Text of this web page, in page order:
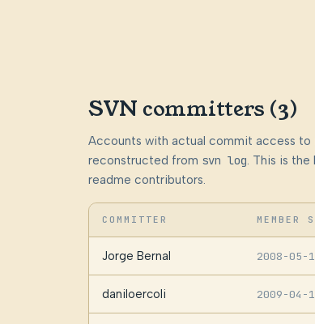
SVN committers (3)
Accounts with actual commit access to
reconstructed from svn log. This is
readme contributors.
COMMITTER MEMBER
Jorge Bernal 2008-05-
daniloercoli 2009-04-